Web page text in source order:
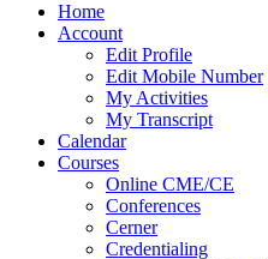
Home
Account
Edit Profile
Edit Mobile Number
My Activities
My Transcript
Calendar
Courses
Online CME/CE
Conferences
Cerner
Credentialing